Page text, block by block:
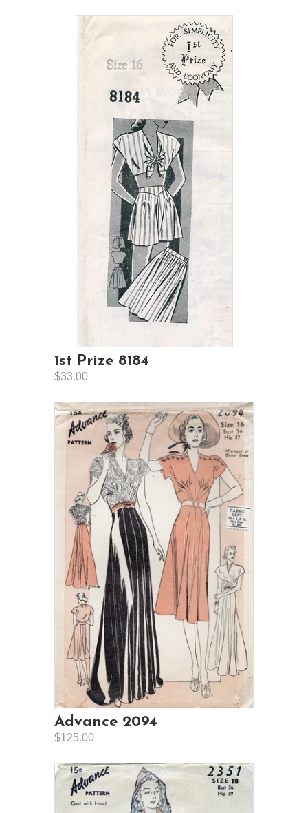
1st Prize 8184
$33.00
Advance 2094
$125.00